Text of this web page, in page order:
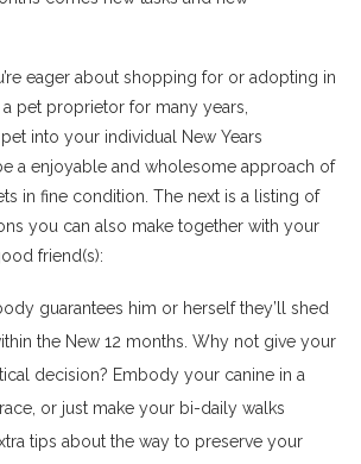
eager about shopping for or adopting in
pet proprietor for many years,
into your individual New Years
a enjoyable and wholesome approach of
in fine condition. The next is a listing of
you can also make together with your
friend(s):
guarantees him or herself they’ll shed
the New 12 months. Why not give your
decision? Embody your canine in a
or just make your bi-daily walks
tips about the way to preserve your